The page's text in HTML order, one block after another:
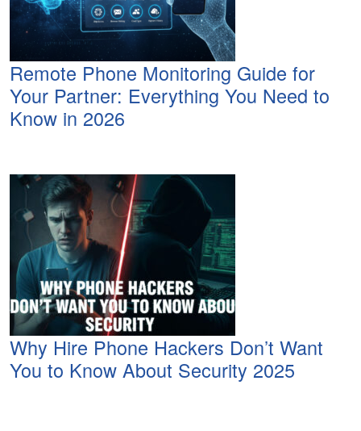
Remote Phone Monitoring Guide for
Your Partner: Everything You Need to
Know in 2026
Why Hire Phone Hackers Don’t Want
You to Know About Security 2025